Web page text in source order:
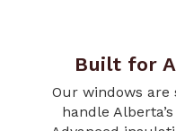
Built for
Our windows are
handle